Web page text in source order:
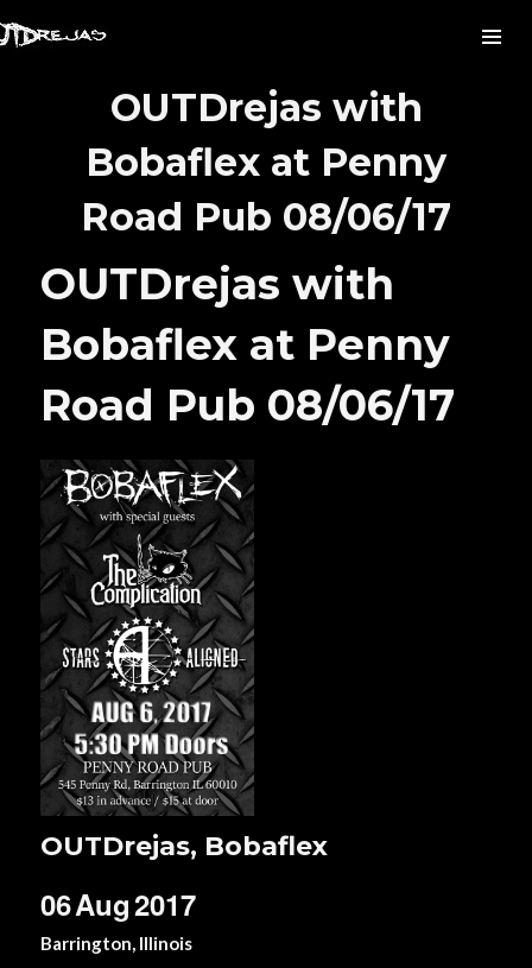
OUTDrejas with
Bobaflex at Penny
Road Pub 08/06/17
OUTDrejas with
Bobaflex at Penny
Road Pub 08/06/17
OUTDrejas, Bobaflex
06Aug2017
Barrington, Illinois